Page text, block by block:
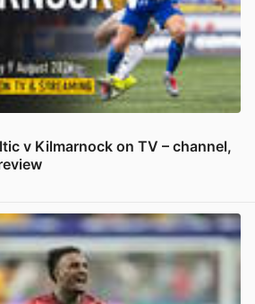
v Kilmarnock on TV – channel,